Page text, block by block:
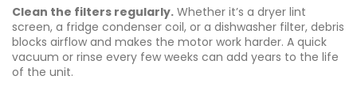
Clean the filters regularly. Whether it’s a dryer lint
screen, a fridge condenser coil, or a dishwasher filter, debris
blocks airflow and makes the motor work harder. A quick
vacuum or rinse every few weeks can add years to the life
of the unit.